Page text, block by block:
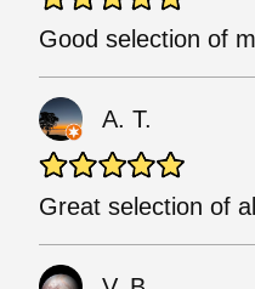
Good selection of
A. T.
Great selection of